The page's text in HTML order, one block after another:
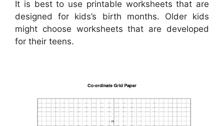
It is best to use printable worksheets that are
designed for kids’s birth months. Older kids
might choose worksheets that are developed
for their teens.